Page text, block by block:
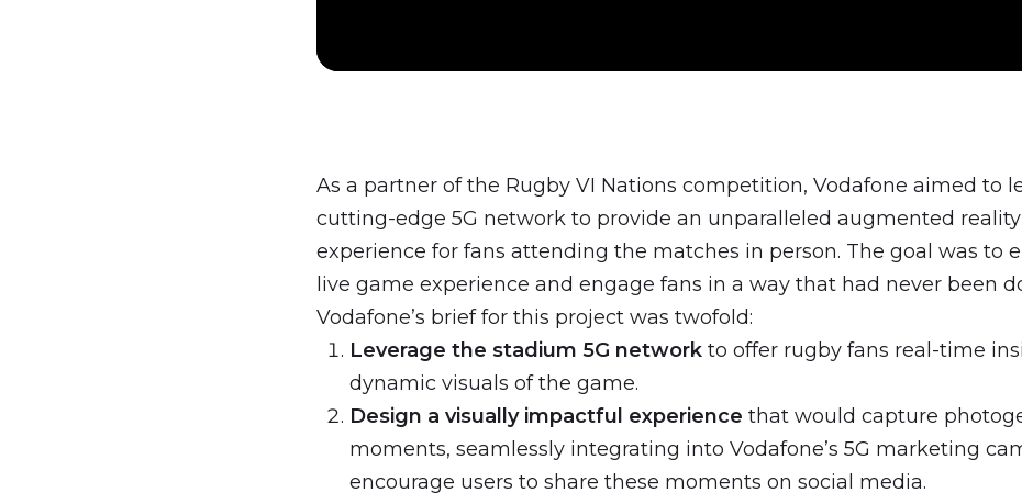
As a partner of the Rugby VI Nations competition, Vodafone aimed to
cutting-edge 5G network to provide an unparalleled augmented reality
experience for fans attending the matches in person. The goal was to
live game experience and engage fans in a way that had never been
Vodafone’s brief for this project was twofold:
Leverage the stadium 5G network to offer rugby fans real-time
dynamic visuals of the game.
Design a visually impactful experience that would capture
moments, seamlessly integrating into Vodafone’s 5G marketing
encourage users to share these moments on social media.